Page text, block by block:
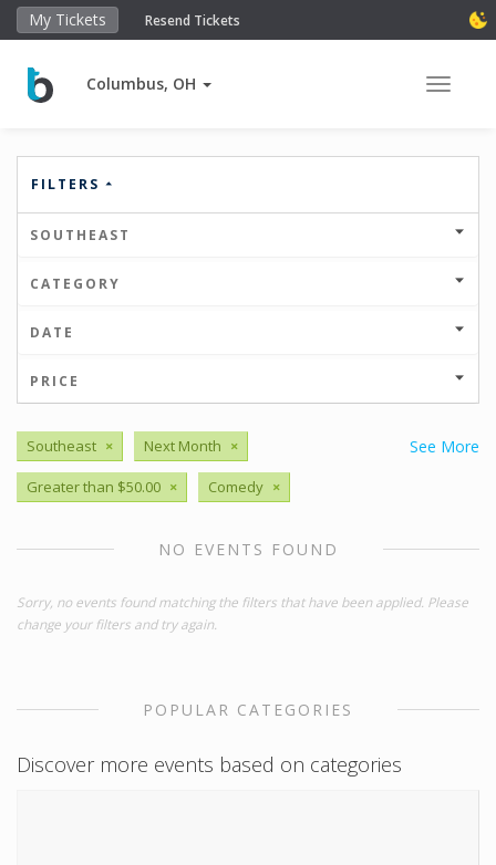
My Tickets Resend Tickets
Columbus, OH Toggle
FILTERS
SOUTHEAST
CATEGORY
DATE
PRICE
See More
Southeast × Next Month ×
Greater than $50.00 × Comedy ×
NO EVENTS FOUND
Sorry, no events found matching the filters that have been applied. Please
change your filters and try again.
POPULAR CATEGORIES
Discover more events based on categories